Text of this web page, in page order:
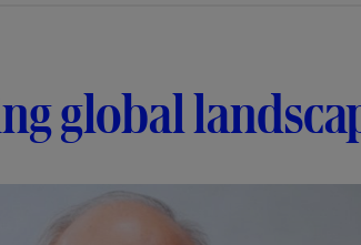
global